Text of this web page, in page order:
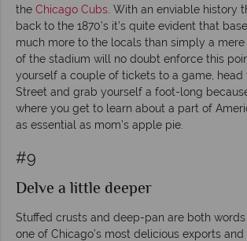
the Chicago Cubs . With an enviable history
back to the 1870’s it’s quite evident that
much more to the locals than simply a
of the stadium will no doubt enforce this
yourself a couple of tickets to a game, head
Street and grab yourself a foot-long
where you get to learn about a part of
as essential as mom’s apple pie.
#9
Delve a little deeper
Stuffed crusts and deep-pan are both
one of Chicago’s most delicious exports